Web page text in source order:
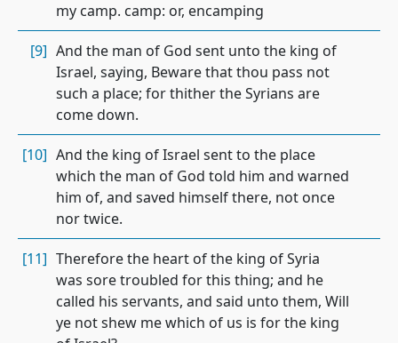
my camp. camp: or, encamping
[9] And the man of God sent unto the king of
Israel, saying, Beware that thou pass not
such a place; for thither the Syrians are
come down.
[10] And the king of Israel sent to the place
which the man of God told him and warned
him of, and saved himself there, not once
nor twice.
[11] Therefore the heart of the king of Syria
was sore troubled for this thing; and he
called his servants, and said unto them, Will
ye not shew me which of us is for the king